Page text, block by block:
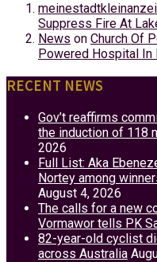
Suppress Fire At
News on Church Of
Powered Hospital In
RECENT NEWS
Gov’t reaffirms
the induction of 118
2026
Full List: Aka
Nortey among
August 4, 2026
The calls for a new
Vormawor tells PK
82-year-old cyclist
across Australia